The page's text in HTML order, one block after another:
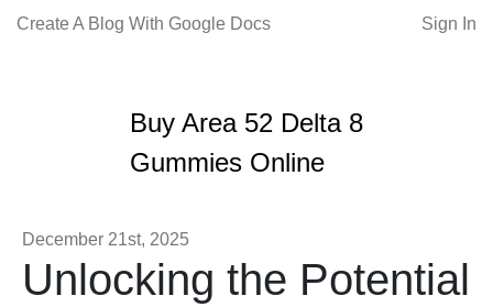
Create A Blog With Google Docs Sign In
Buy Area 52 Delta 8
Gummies Online
December 21st, 2025
Unlocking the Potential